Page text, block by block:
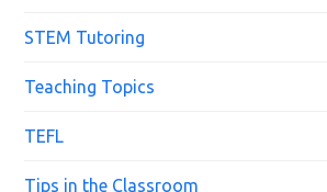
STEM Tutoring
Teaching Topics
TEFL
Tips in the Classroom